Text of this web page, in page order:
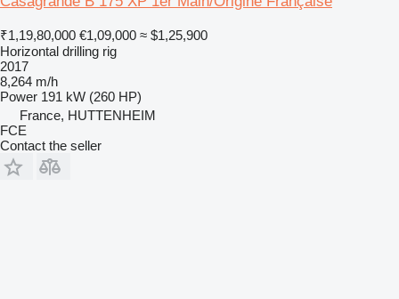
₹1,19,80,000 €1,09,000 ≈ $1,25,900
Horizontal drilling rig
2017
8,264 m/h
Power 191 kW (260 HP)
France, HUTTENHEIM
FCE
Contact the seller